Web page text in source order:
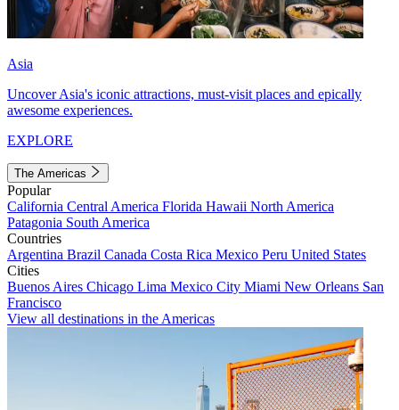
Asia
Uncover Asia's iconic attractions, must-visit places and epically
awesome experiences.
EXPLORE
The Americas
Popular
California Central America Florida Hawaii North America
Patagonia South America
Countries
Argentina Brazil Canada Costa Rica Mexico Peru United States
Cities
Buenos Aires Chicago Lima Mexico City Miami New Orleans San
Francisco
View all destinations in the Americas